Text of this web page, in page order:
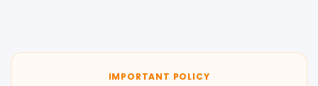
IMPORTANT POLICY